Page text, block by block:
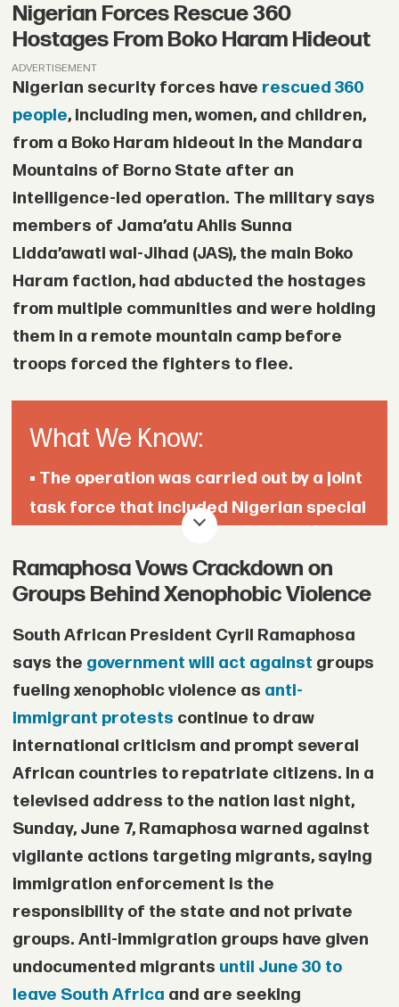
Nigerian Forces Rescue 360
Hostages From Boko Haram Hideout
ADVERTISEMENT
Nigerian security forces have rescued 360
people, including men, women, and children,
from a Boko Haram hideout in the Mandara
Mountains of Borno State after an
intelligence-led operation. The military says
members of Jama’atu Ahlis Sunna
Lidda’awati wal-Jihad (JAS), the main Boko
Haram faction, had abducted the hostages
from multiple communities and were holding
them in a remote mountain camp before
troops forced the fighters to flee.
What We Know:
• The operation was carried out by a joint
task force that included Nigerian special
• The hostages had been held in a remote
southern Borno State.
• Two children died in captivity due to
exhaustion and the harsh conditions in
which the hostages were being held.
• The military did not say how long the
victims had been held before the rescue.
• Kidnappings, insurgent violence, and
broader insecurity are expected to
remain major issues ahead of Nigeria’s
presidential election in January.
Ramaphosa Vows Crackdown on
Groups Behind Xenophobic Violence
South African President Cyril Ramaphosa
says the government will act against groups
fueling xenophobic violence as anti-
immigrant protests continue to draw
international criticism and prompt several
African countries to repatriate citizens. In a
televised address to the nation last night,
Sunday, June 7, Ramaphosa warned against
vigilante actions targeting migrants, saying
immigration enforcement is the
responsibility of the state and not private
groups. Anti-immigration groups have given
undocumented migrants until June 30 to
leave South Africa and are seeking